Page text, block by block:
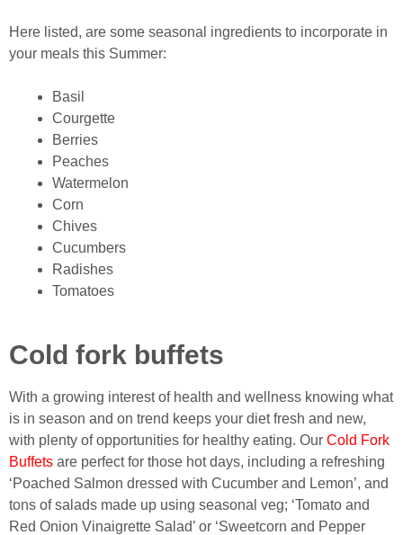
Here listed, are some seasonal ingredients to incorporate in
your meals this Summer:
Basil
Courgette
Berries
Peaches
Watermelon
Corn
Chives
Cucumbers
Radishes
Tomatoes
Cold fork buffets
With a growing interest of health and wellness knowing what
is in season and on trend keeps your diet fresh and new,
with plenty of opportunities for healthy eating. Our Cold Fork
Buffets are perfect for those hot days, including a refreshing
‘Poached Salmon dressed with Cucumber and Lemon’, and
tons of salads made up using seasonal veg; ‘Tomato and
Red Onion Vinaigrette Salad’ or ‘Sweetcorn and Pepper